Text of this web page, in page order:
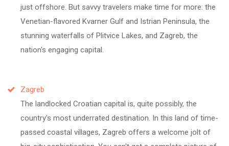
just offshore. But savvy travelers make time for more: the
Venetian-flavored Kvarner Gulf and Istrian Peninsula, the
stunning waterfalls of Plitvice Lakes, and Zagreb, the
nation's engaging capital.
Zagreb
The landlocked Croatian capital is, quite possibly, the
country's most underrated destination. In this land of time-
passed coastal villages, Zagreb offers a welcome jolt of